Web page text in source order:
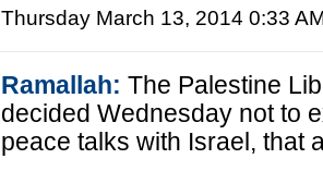
Thursday March 13, 2014 0:33
Ramallah: The Palestine
decided Wednesday not to
peace talks with Israel, that